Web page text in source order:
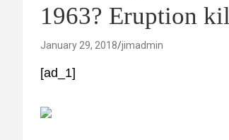
1963? Eruption
January 29, 2018 jimadmin
[ad_1]